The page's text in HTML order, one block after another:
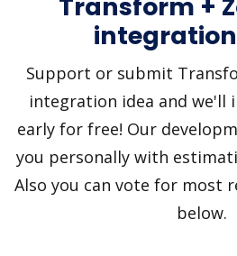
Support or submit
integration idea and we'll
early for free! Our
you personally with
Also you can vote for most
below.